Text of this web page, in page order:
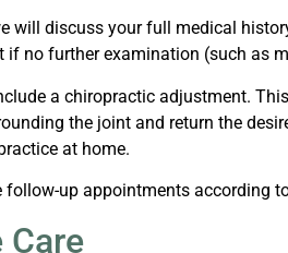
will discuss your full medical
if no further examination (such as
a chiropractic adjustment.
the joint and return the
at home.
follow-up appointments according
Care